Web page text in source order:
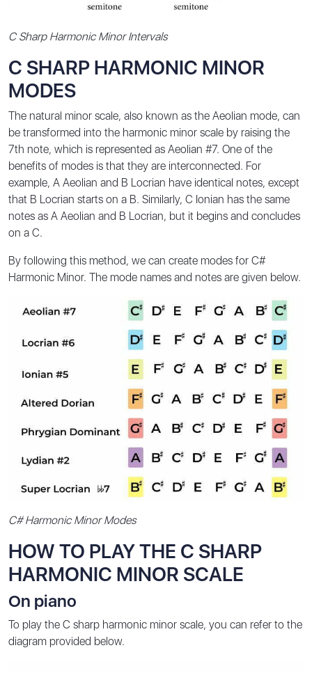
C Sharp Harmonic Minor Intervals
C SHARP HARMONIC MINOR
MODES
The natural minor scale, also known as the Aeolian mode, can
be transformed into the harmonic minor scale by raising the
7th note, which is represented as Aeolian #7. One of the
benefits of modes is that they are interconnected. For
example, A Aeolian and B Locrian have identical notes, except
that B Locrian starts on a B. Similarly, C Ionian has the same
notes as A Aeolian and B Locrian, but it begins and concludes
on a C.
By following this method, we can create modes for C#
Harmonic Minor. The mode names and notes are given below.
C# Harmonic Minor Modes
HOW TO PLAY THE C SHARP
HARMONIC MINOR SCALE
On piano
To play the C sharp harmonic minor scale, you can refer to the
diagram provided below.